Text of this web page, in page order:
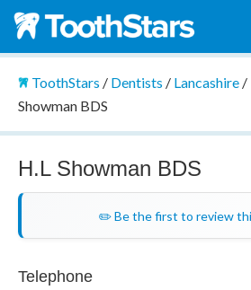
ToothStars / Dentists / Lancashire/
Showman BDS
H.L Showman BDS
✏️ Be the first to review
Telephone